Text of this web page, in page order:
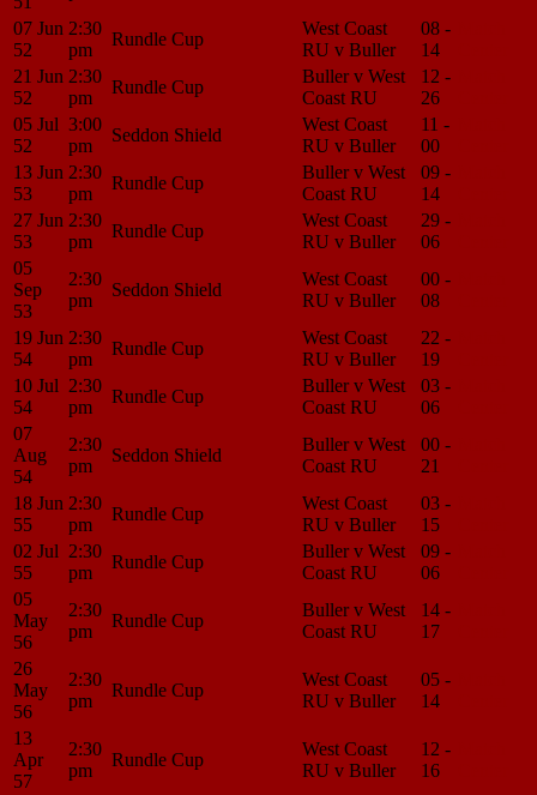
07 Jun
52
2:30
pm
Rundle Cup
West Coast
RU v Buller
08 -
14
21 Jun
52
2:30
pm
Rundle Cup
Buller v West
Coast RU
12 -
26
05 Jul
52
3:00
pm
Seddon Shield
West Coast
RU v Buller
11 -
00
13 Jun
53
2:30
pm
Rundle Cup
Buller v West
Coast RU
09 -
14
27 Jun
53
2:30
pm
Rundle Cup
West Coast
RU v Buller
29 -
06
05
Sep
53
2:30
pm
Seddon Shield
West Coast
RU v Buller
00 -
08
19 Jun
54
2:30
pm
Rundle Cup
West Coast
RU v Buller
22 -
19
10 Jul
54
2:30
pm
Rundle Cup
Buller v West
Coast RU
03 -
06
07
Aug
54
2:30
pm
Seddon Shield
Buller v West
Coast RU
00 -
21
18 Jun
55
2:30
pm
Rundle Cup
West Coast
RU v Buller
03 -
15
02 Jul
55
2:30
pm
Rundle Cup
Buller v West
Coast RU
09 -
06
05
May
56
2:30
pm
Rundle Cup
Buller v West
Coast RU
14 -
17
26
May
56
2:30
pm
Rundle Cup
West Coast
RU v Buller
05 -
14
13
Apr
57
2:30
pm
Rundle Cup
West Coast
RU v Buller
12 -
16